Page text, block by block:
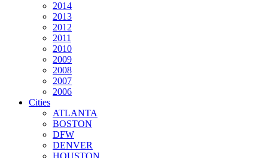
2014
2013
2012
2011
2010
2009
2008
2007
2006
Cities
ATLANTA
BOSTON
DFW
DENVER